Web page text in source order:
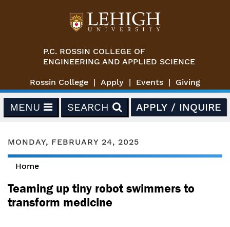
P.C. ROSSIN COLLEGE OF
ENGINEERING AND APPLIED SCIENCE
Rossin College Apply Events Giving
MENU SEARCH APPLY / INQUIRE
MONDAY, FEBRUARY 24, 2025
You are here
Home
Teaming up tiny robot swimmers to
transform medicine